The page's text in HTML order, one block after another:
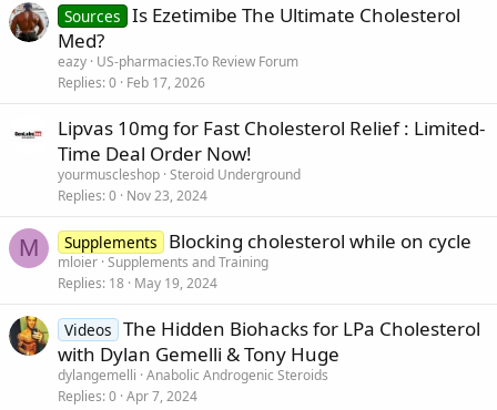
Sources Is Ezetimibe The Ultimate Cholesterol
Med?
eazy US-pharmacies.To Review Forum
Replies 0 Feb 17, 2026
Lipvas 10mg for Fast Cholesterol Relief : Limited-
Time Deal Order Now!
yourmuscleshop Steroid Underground
Replies 0 Nov 23, 2024
M Supplements Blocking cholesterol while on cycle
mloier Supplements and Training
Replies 18 May 19, 2024
Videos The Hidden Biohacks for LPa Cholesterol
with Dylan Gemelli & Tony Huge
dylangemelli Anabolic Androgenic Steroids
Replies 0 Apr 7, 2024